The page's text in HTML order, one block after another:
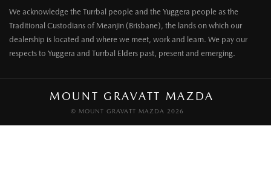
We acknowledge the Turrbal people and the Yuggera people as the
Traditional Custodians of Meanjin (Brisbane), the lands on which our
dealership is located and where we meet, work and learn. We pay our
respects to Yuggera and Turrbal Elders past, present and emerging.
MOUNT GRAVATT MAZDA
© MOUNT GRAVATT MAZDA 2026